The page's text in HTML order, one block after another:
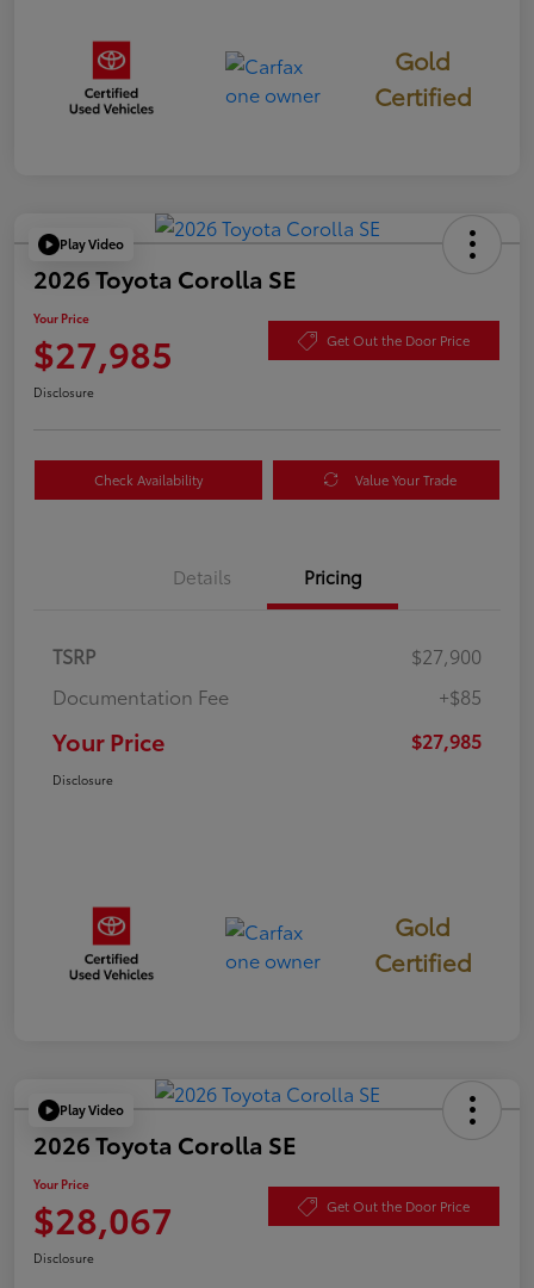
Gold
Certified
Play Video
2026 Toyota Corolla SE
Your Price
$27,985 Get Out the Door Price
Disclosure
Check Availability Value Your Trade
Details Pricing
TSRP
$27,900
Documentation Fee
+$85
Your Price $27,985
Disclosure
Gold
Certified
Play Video
2026 Toyota Corolla SE
Your Price
$28,067 Get Out the Door Price
Disclosure